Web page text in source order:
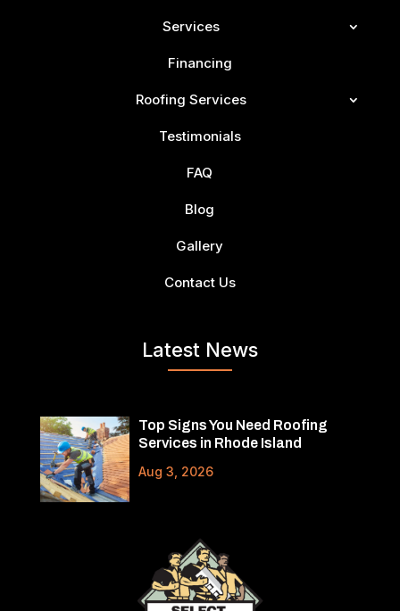
Services
Financing
Roofing Services
Testimonials
FAQ
Blog
Gallery
Contact Us
Latest News
Top Signs You Need Roofing
Services in Rhode Island
Aug 3, 2026